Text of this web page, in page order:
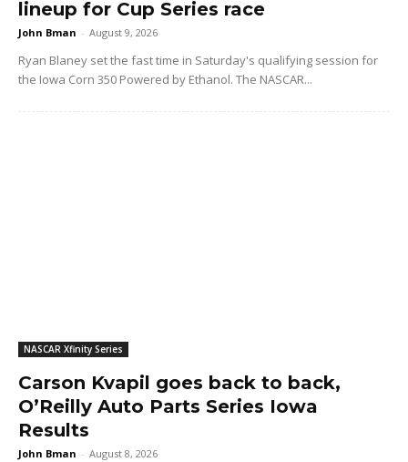
lineup for Cup Series race
John Bman - August 9, 2026
Ryan Blaney set the fast time in Saturday's qualifying session for
the Iowa Corn 350 Powered by Ethanol. The NASCAR...
NASCAR Xfinity Series
Carson Kvapil goes back to back,
O’Reilly Auto Parts Series Iowa
Results
John Bman - August 8, 2026